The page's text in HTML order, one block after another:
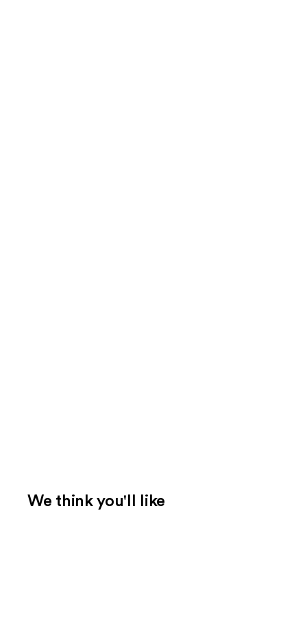
We think you'll like